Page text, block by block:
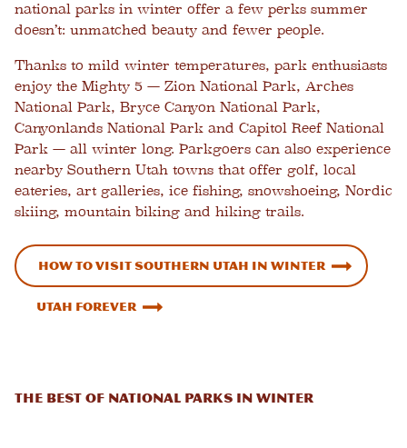
national parks in winter offer a few perks summer
doesn’t: unmatched beauty and fewer people.
Thanks to mild winter temperatures, park enthusiasts
enjoy the Mighty 5 — Zion National Park, Arches
National Park, Bryce Canyon National Park,
Canyonlands National Park and Capitol Reef National
Park — all winter long. Parkgoers can also experience
nearby Southern Utah towns that offer golf, local
eateries, art galleries, ice fishing, snowshoeing, Nordic
skiing, mountain biking and hiking trails.
How to Visit Southern Utah in Winter
Utah Forever
The Best of National Parks in Winter